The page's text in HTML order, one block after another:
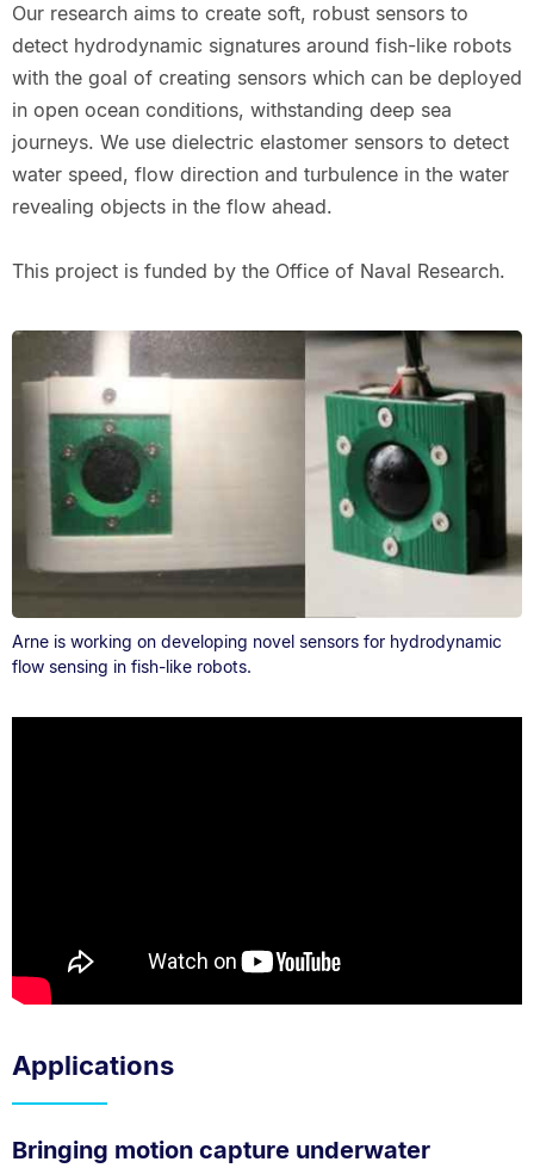
Our research aims to create soft, robust sensors to
detect hydrodynamic signatures around fish-like robots
with the goal of creating sensors which can be deployed
in open ocean conditions, withstanding deep sea
journeys. We use dielectric elastomer sensors to detect
water speed, flow direction and turbulence in the water
revealing objects in the flow ahead.
This project is funded by the Office of Naval Research.
Arne is working on developing novel sensors for hydrodynamic
flow sensing in fish-like robots.
Applications
Bringing motion capture underwater